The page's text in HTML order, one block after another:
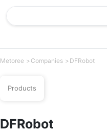
Metoree Companies DFRobot
Products
DFRobot